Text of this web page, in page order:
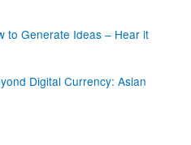
to Generate Ideas – Hear it
Digital Currency: Asian